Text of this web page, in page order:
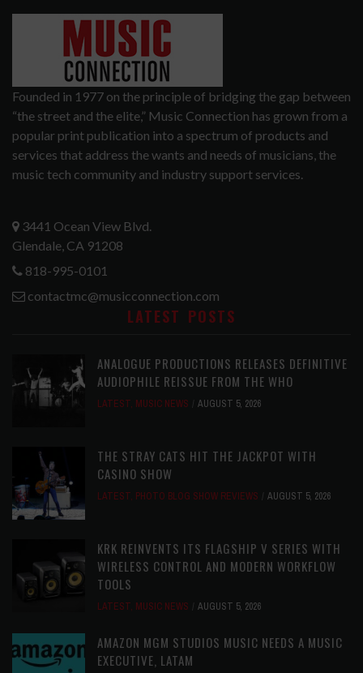
Founded in 1977 on the principle of bridging the gap between
“the street and the elite,” Music Connection has grown from a
popular print publication into a spectrum of products and
services that address the wants and needs of musicians, the
music tech community and industry support services.
3441 Ocean View Blvd.
Glendale, CA 91208
818-995-0101
contactmc@musicconnection.com
LATEST POSTS
ANALOGUE PRODUCTIONS RELEASES DEFINITIVE
AUDIOPHILE REISSUE FROM THE WHO
LATEST, MUSIC NEWS AUGUST 5, 2026
THE STRAY CATS HIT THE JACKPOT WITH
CASINO SHOW
LATEST, PHOTO BLOG SHOW REVIEWS AUGUST 5, 2026
KRK REINVENTS ITS FLAGSHIP V SERIES WITH
WIRELESS CONTROL AND MODERN WORKFLOW
TOOLS
LATEST, MUSIC NEWS AUGUST 5, 2026
AMAZON MGM STUDIOS MUSIC NEEDS A MUSIC
EXECUTIVE, LATAM